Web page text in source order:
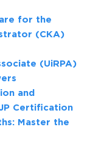
for the
(CKA)
(UiRPA)
and
Certification
Master the